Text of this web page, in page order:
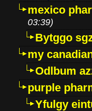
mexico
03:39)
Bytggo
my
Odlbum
purple
Yfulgy